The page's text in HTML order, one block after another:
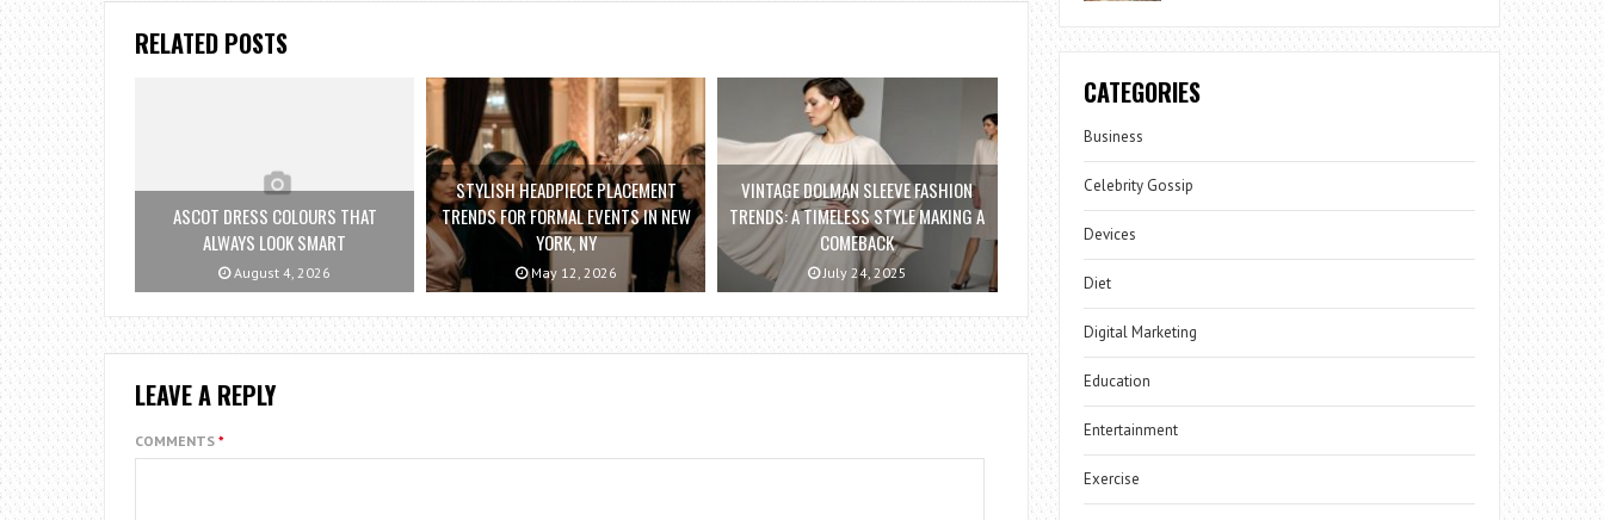
RELATED POSTS
ASCOT DRESS COLOURS THAT
ALWAYS LOOK SMART
August 4, 2026
STYLISH HEADPIECE PLACEMENT
TRENDS FOR FORMAL EVENTS IN NEW
YORK, NY
May 12, 2026
VINTAGE DOLMAN SLEEVE FASHION
TRENDS: A TIMELESS STYLE MAKING A
COMEBACK
July 24, 2025
LEAVE A REPLY
COMMENTS *
CATEGORIES
Business
Celebrity Gossip
Devices
Diet
Digital Marketing
Education
Entertainment
Exercise